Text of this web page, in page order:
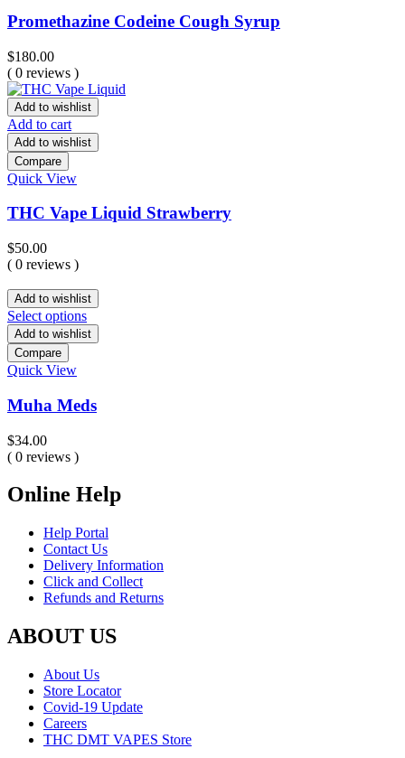
Promethazine Codeine Cough Syrup
$180.00
( 0 reviews )
Add to wishlist
Add to cart
Add to wishlist
Compare
Quick View
THC Vape Liquid Strawberry
$50.00
( 0 reviews )
Add to wishlist
Select options
Add to wishlist
Compare
Quick View
Muha Meds
$34.00
( 0 reviews )
Online Help
Help Portal
Contact Us
Delivery Information
Click and Collect
Refunds and Returns
ABOUT US
About Us
Store Locator
Covid-19 Update
Careers
THC DMT VAPES Store